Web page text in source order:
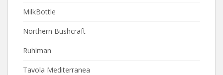
MilkBottle
Northern Bushcraft
Ruhlman
Tavola Mediterranea